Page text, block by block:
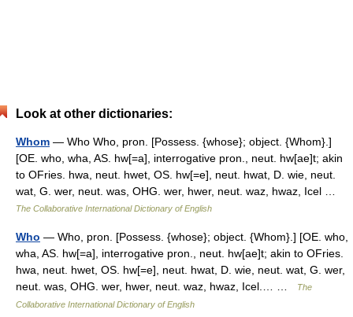
Look at other dictionaries:
Whom — Who Who, pron. [Possess. {whose}; object. {Whom}.]
[OE. who, wha, AS. hw[=a], interrogative pron., neut. hw[ae]t; akin
to OFries. hwa, neut. hwet, OS. hw[=e], neut. hwat, D. wie, neut.
wat, G. wer, neut. was, OHG. wer, hwer, neut. waz, hwaz, Icel …
The Collaborative International Dictionary of English
Who — Who, pron. [Possess. {whose}; object. {Whom}.] [OE. who,
wha, AS. hw[=a], interrogative pron., neut. hw[ae]t; akin to OFries.
hwa, neut. hwet, OS. hw[=e], neut. hwat, D. wie, neut. wat, G. wer,
neut. was, OHG. wer, hwer, neut. waz, hwaz, Icel.… …
The
Collaborative International Dictionary of English